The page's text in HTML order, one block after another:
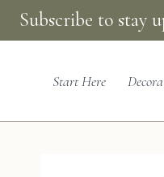
Skip
to
content
Subscribe to stay
Start Here